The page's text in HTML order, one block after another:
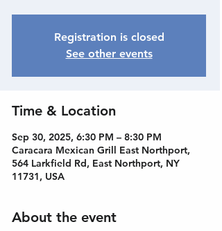
Registration is closed
See other events
Time & Location
Sep 30, 2025, 6:30 PM – 8:30 PM
Caracara Mexican Grill East Northport,
564 Larkfield Rd, East Northport, NY
11731, USA
About the event